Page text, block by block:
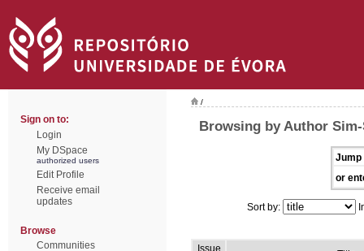
Sign on to:
Login
My DSpace
authorized users
Edit Profile
Receive email
updates
Browse
Communities
/
Browsing by Author
Jump
or
Sort by:
Issue